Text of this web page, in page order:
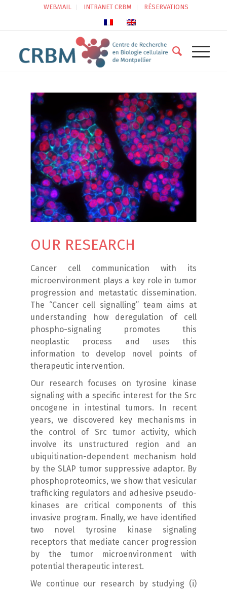
WEBMAIL INTRANET CRBM RÉSERVATIONS
OUR RESEARCH
Cancer cell communication with its
microenvironment plays a key role in tumor
progression and metastatic dissemination.
The “Cancer cell signalling” team aims at
understanding how deregulation of cell
phospho-signaling promotes this
neoplastic process and uses this
information to develop novel points of
therapeutic intervention.
Our research focuses on tyrosine kinase
signaling with a specific interest for the Src
oncogene in intestinal tumors. In recent
years, we discovered key mechanisms in
the control of Src tumor activity, which
involve its unstructured region and an
ubiquitination-dependent mechanism hold
by the SLAP tumor suppressive adaptor. By
phosphoproteomics, we show that vesicular
trafficking regulators and adhesive pseudo-
kinases are critical components of this
invasive program. Finally, we have identified
two novel tyrosine kinase signaling
receptors that mediate cancer progression
by the tumor microenvironment with
potential therapeutic interest.
We continue our research by studying (i)